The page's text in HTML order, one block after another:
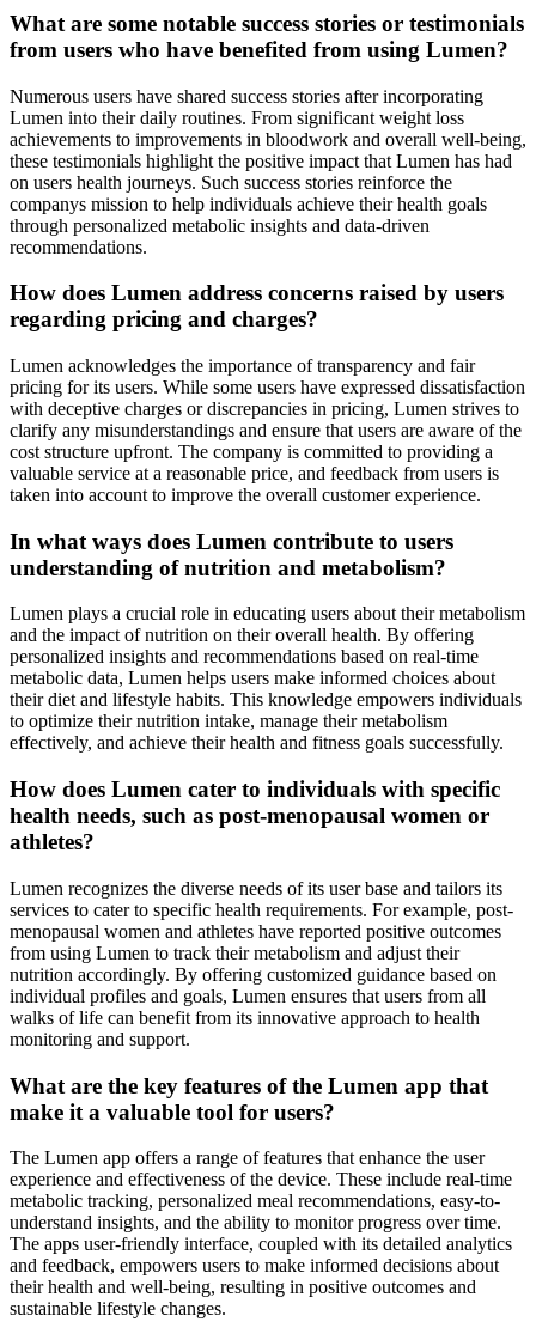
What are some notable success stories or testimonials
from users who have benefited from using Lumen?
Numerous users have shared success stories after incorporating
Lumen into their daily routines. From significant weight loss
achievements to improvements in bloodwork and overall well-being,
these testimonials highlight the positive impact that Lumen has had
on users health journeys. Such success stories reinforce the
companys mission to help individuals achieve their health goals
through personalized metabolic insights and data-driven
recommendations.
How does Lumen address concerns raised by users
regarding pricing and charges?
Lumen acknowledges the importance of transparency and fair
pricing for its users. While some users have expressed dissatisfaction
with deceptive charges or discrepancies in pricing, Lumen strives to
clarify any misunderstandings and ensure that users are aware of the
cost structure upfront. The company is committed to providing a
valuable service at a reasonable price, and feedback from users is
taken into account to improve the overall customer experience.
In what ways does Lumen contribute to users
understanding of nutrition and metabolism?
Lumen plays a crucial role in educating users about their metabolism
and the impact of nutrition on their overall health. By offering
personalized insights and recommendations based on real-time
metabolic data, Lumen helps users make informed choices about
their diet and lifestyle habits. This knowledge empowers individuals
to optimize their nutrition intake, manage their metabolism
effectively, and achieve their health and fitness goals successfully.
How does Lumen cater to individuals with specific
health needs, such as post-menopausal women or
athletes?
Lumen recognizes the diverse needs of its user base and tailors its
services to cater to specific health requirements. For example, post-
menopausal women and athletes have reported positive outcomes
from using Lumen to track their metabolism and adjust their
nutrition accordingly. By offering customized guidance based on
individual profiles and goals, Lumen ensures that users from all
walks of life can benefit from its innovative approach to health
monitoring and support.
What are the key features of the Lumen app that
make it a valuable tool for users?
The Lumen app offers a range of features that enhance the user
experience and effectiveness of the device. These include real-time
metabolic tracking, personalized meal recommendations, easy-to-
understand insights, and the ability to monitor progress over time.
The apps user-friendly interface, coupled with its detailed analytics
and feedback, empowers users to make informed decisions about
their health and well-being, resulting in positive outcomes and
sustainable lifestyle changes.